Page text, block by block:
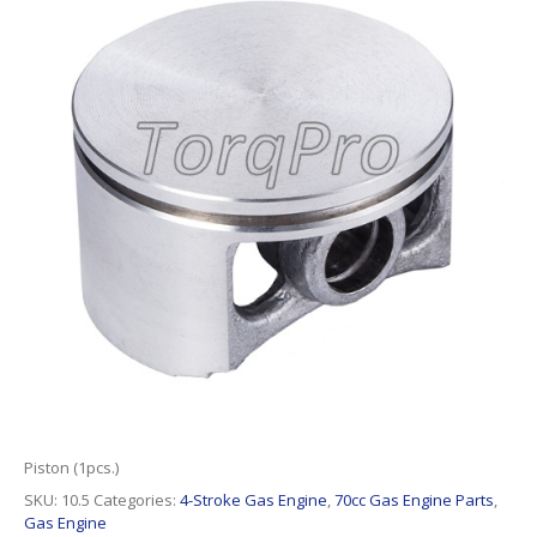
Piston (1pcs.)
SKU: 10.5 Categories: 4-Stroke Gas Engine,70cc Gas Engine Parts,
Gas Engine